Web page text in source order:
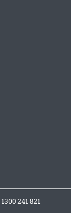
1300 241 821